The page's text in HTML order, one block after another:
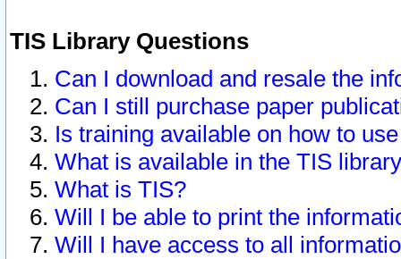
TIS Library Questions
Can I download and resale the
Can I still purchase paper
Is training available on how to
What is available in the TIS
What is TIS?
Will I be able to print the
Will I have access to all